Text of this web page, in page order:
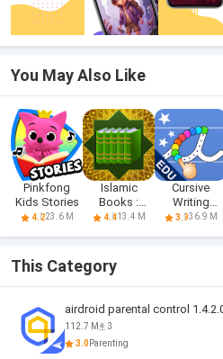
You May Also Like
Pinkfong
Kids Stories
4.223.6 M
Islamic
Books :
Hadith Books
4.413.4 M
Cursive
Writing
Wizard - Kids
3.936.9 M
This Category
airdroid parental control
112.7 M
3
3.0Parenting